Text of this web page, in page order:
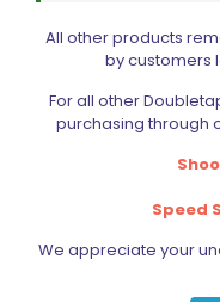
Your email address
are marked*
Your rating
2 of 5 stars
All other products
by customers
For all other
purchasing through
Speed
We appreciate your